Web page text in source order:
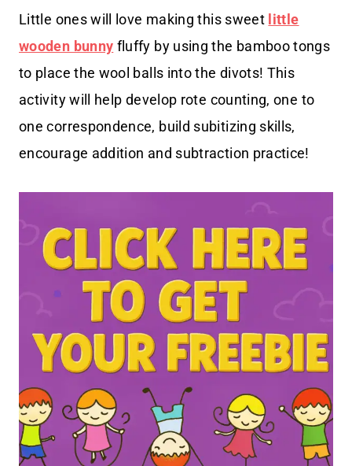
Little ones will love making this sweet little
wooden bunny fluffy by using the bamboo tongs
to place the wool balls into the divots! This
activity will help develop rote counting, one to
one correspondence, build subitizing skills,
encourage addition and subtraction practice!